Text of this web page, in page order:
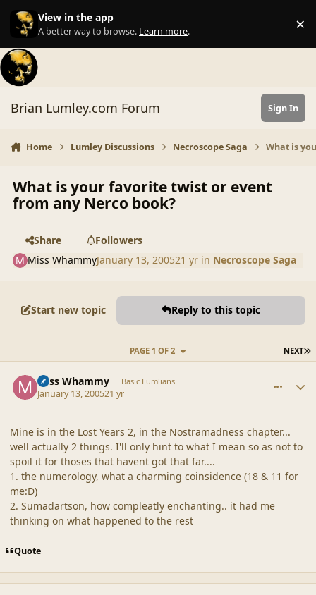
Skip to content
View in the app
A better way to browse. Learn more. ×
Brian Lumley.com Forum Sign In
Home Lumley Discussions Necroscope Saga What is
What is your favorite twist or event
from any Nerco book?
Share
Followers
Miss WhammyJanuary 13, 200521 yr in Necroscope Saga
Start new topic Reply to this topic
NEXT
PAGE 1 OF 2
Miss Whammy Basic Lumlians
January 13, 200521 yr
Mine is in the Lost Years 2, in the Nostramadness chapter...
well actually 2 things. I'll only hint to what I mean so as not to
spoil it for thoses that havent got that far....
1. the numerology, what a charming coinsidence (18 & 11 for
me:D)
2. Sumadartson, how compleatly enchanting.. it had me
thinking on what happened to the rest
Quote